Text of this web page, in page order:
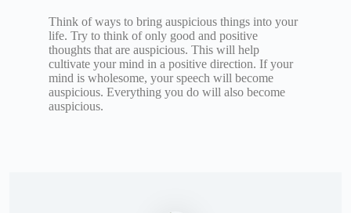
Think of ways to bring auspicious things into your
life. Try to think of only good and positive
thoughts that are auspicious. This will help
cultivate your mind in a positive direction. If your
mind is wholesome, your speech will become
auspicious. Everything you do will also become
auspicious.